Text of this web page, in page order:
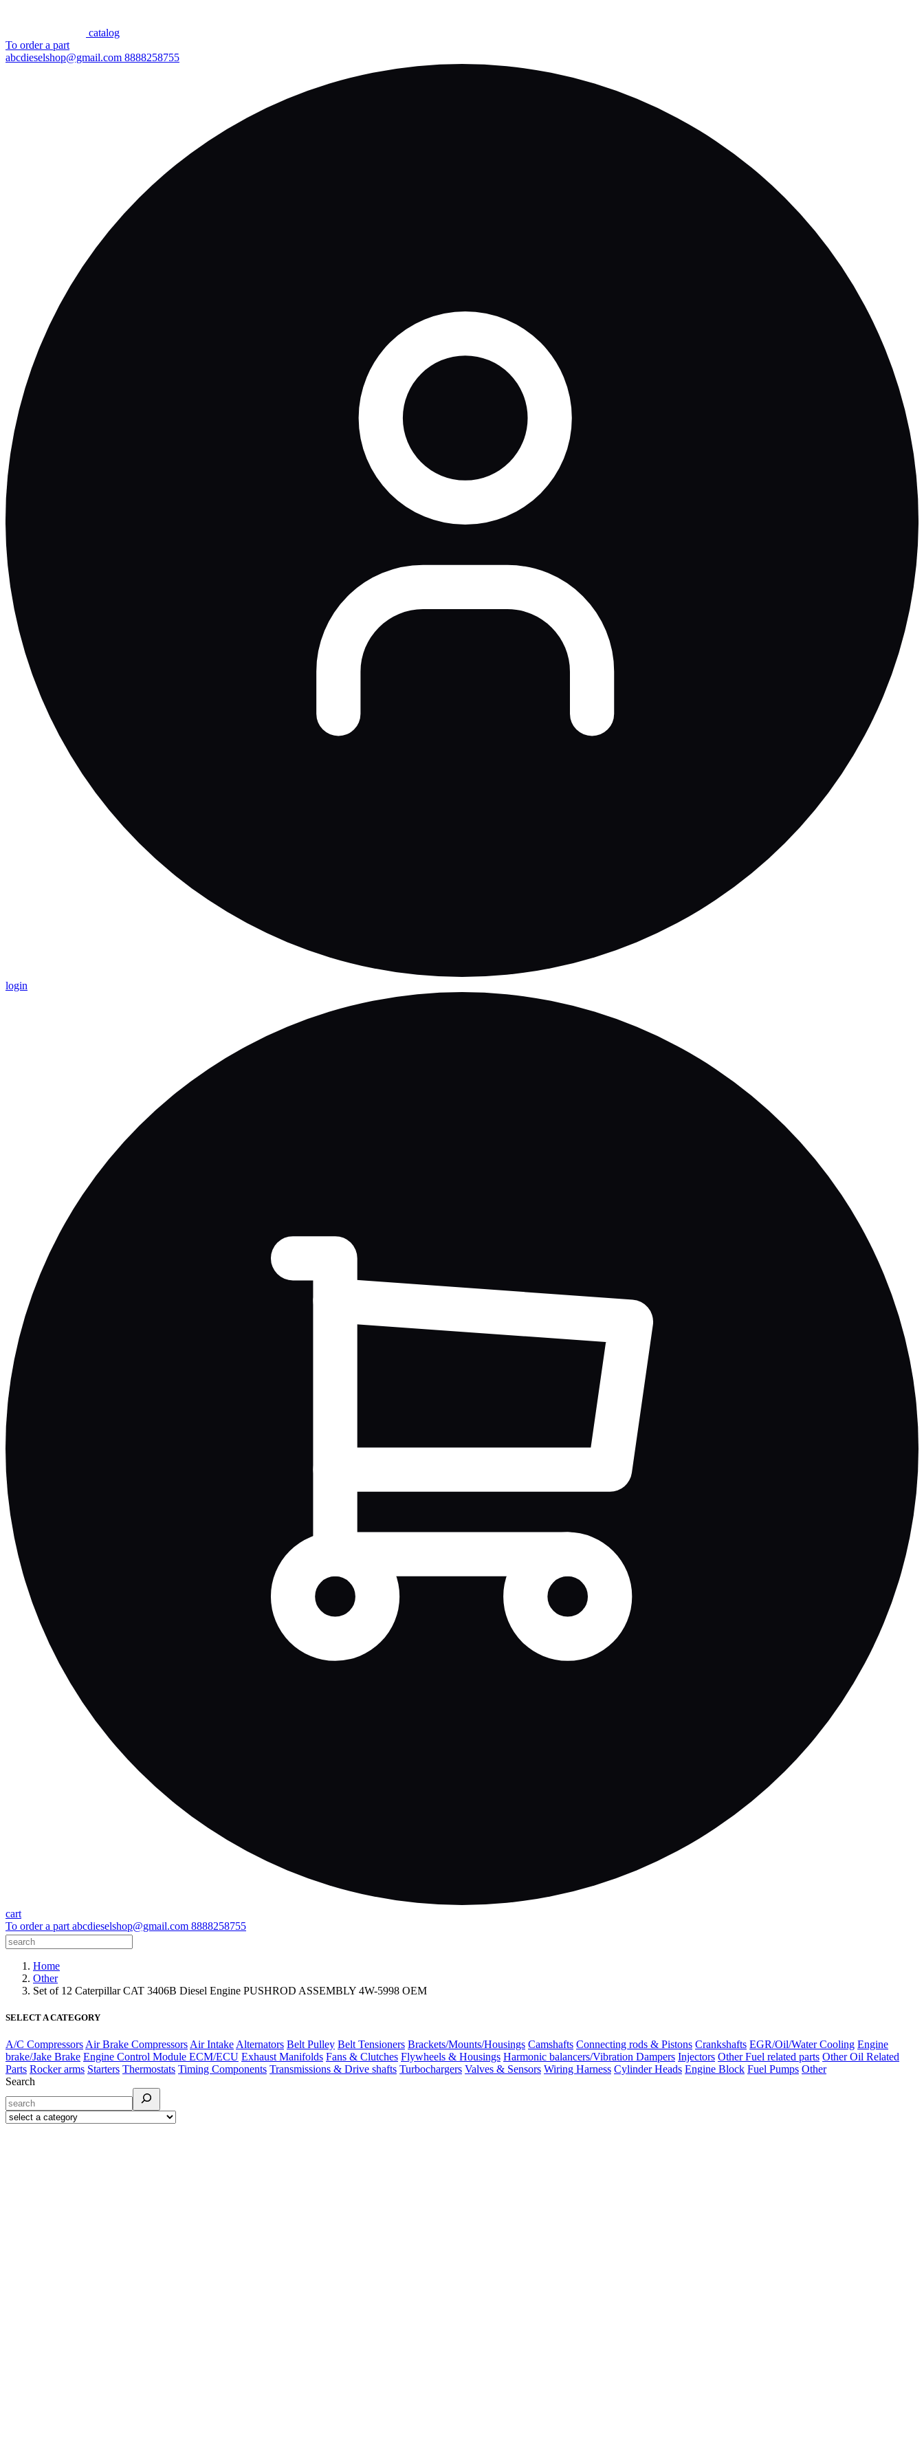
сatalog
To order a part
abcdieselshop@gmail.com 8888258755
login
cart
To order a part abcdieselshop@gmail.com 8888258755
Home
Other
Set of 12 Caterpillar CAT 3406B Diesel Engine PUSHROD ASSEMBLY 4W-5998 OEM
SELECT A CATEGORY
A/C Compressors Air Brake Compressors Air Intake Alternators Belt Pulley Belt Tensioners Brackets/Mounts/Housings Camshafts Connecting rods & Pistons Crankshafts EGR/Oil/Water Cooling Engine
brake/Jake Brake Engine Control Module ECM/ECU Exhaust Manifolds Fans & Clutches Flywheels & Housings Harmonic balancers/Vibration Dampers Injectors Other Fuel related parts Other Oil Related
Parts Rocker arms Starters Thermostats Timing Components Transmissions & Drive shafts Turbochargers Valves & Sensors Wiring Harness Cylinder Heads Engine Block Fuel Pumps Other
Search